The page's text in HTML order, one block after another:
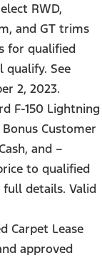
RWD,
and GT trims
for qualified
See
2, 2023.
F-150 Lightning
Customer
and –
to qualified
details. Valid
Carpet Lease
approved